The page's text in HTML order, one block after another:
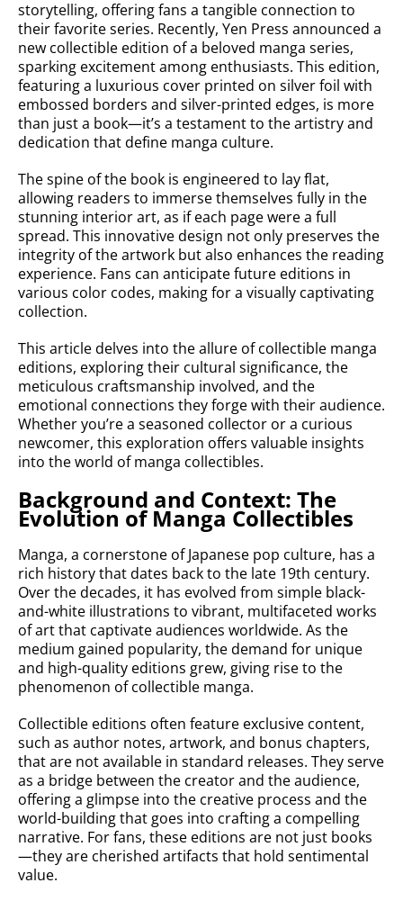
storytelling, offering fans a tangible connection to
their favorite series. Recently, Yen Press announced a
new collectible edition of a beloved manga series,
sparking excitement among enthusiasts. This edition,
featuring a luxurious cover printed on silver foil with
embossed borders and silver-printed edges, is more
than just a book—it’s a testament to the artistry and
dedication that define manga culture.
The spine of the book is engineered to lay flat,
allowing readers to immerse themselves fully in the
stunning interior art, as if each page were a full
spread. This innovative design not only preserves the
integrity of the artwork but also enhances the reading
experience. Fans can anticipate future editions in
various color codes, making for a visually captivating
collection.
This article delves into the allure of collectible manga
editions, exploring their cultural significance, the
meticulous craftsmanship involved, and the
emotional connections they forge with their audience.
Whether you’re a seasoned collector or a curious
newcomer, this exploration offers valuable insights
into the world of manga collectibles.
Background and Context: The
Evolution of Manga Collectibles
Manga, a cornerstone of Japanese pop culture, has a
rich history that dates back to the late 19th century.
Over the decades, it has evolved from simple black-
and-white illustrations to vibrant, multifaceted works
of art that captivate audiences worldwide. As the
medium gained popularity, the demand for unique
and high-quality editions grew, giving rise to the
phenomenon of collectible manga.
Collectible editions often feature exclusive content,
such as author notes, artwork, and bonus chapters,
that are not available in standard releases. They serve
as a bridge between the creator and the audience,
offering a glimpse into the creative process and the
world-building that goes into crafting a compelling
narrative. For fans, these editions are not just books
—they are cherished artifacts that hold sentimental
value.